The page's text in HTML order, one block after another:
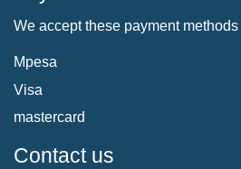
We accept these payment methods
Mpesa
Visa
mastercard
Contact us